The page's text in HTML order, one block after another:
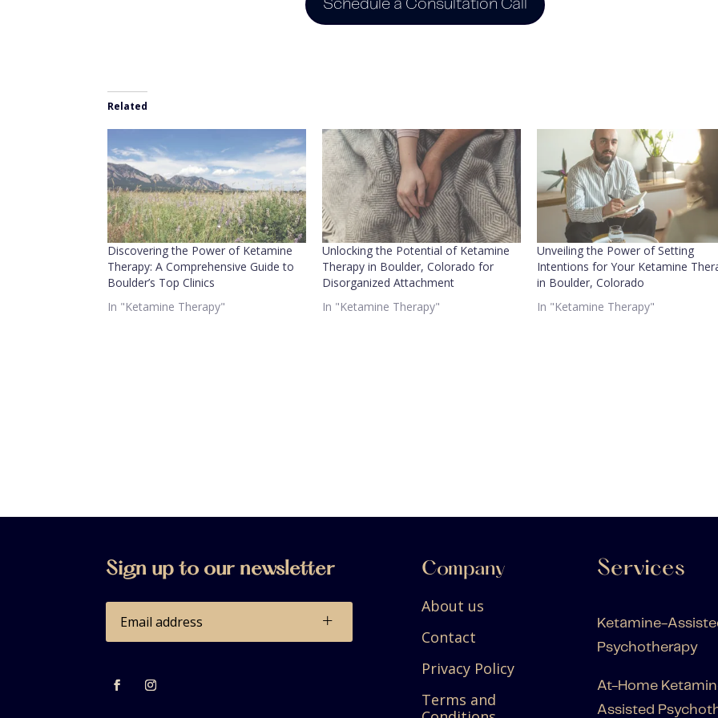
Schedule a Consultation Call
Related
Discovering the Power of Ketamine
Therapy: A Comprehensive Guide to
Boulder’s Top Clinics
In "Ketamine Therapy"
Unlocking the Potential of Ketamine
Therapy in Boulder, Colorado for
Disorganized Attachment
In "Ketamine Therapy"
Unveiling the Power of Setting
Intentions for Your Ketamine
in Boulder, Colorado
In "Ketamine Therapy"
Sign up to our newsletter
+
Company
About us
Contact
Privacy Policy
Terms and
Services
Ketamine-
Psychotherapy
At-Home
Assisted